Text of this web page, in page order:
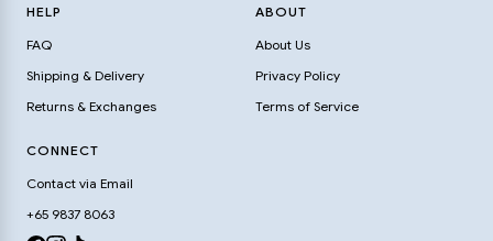
HELP
FAQ
Shipping & Delivery
Returns & Exchanges
ABOUT
About Us
Privacy Policy
Terms of Service
CONNECT
Contact via Email
+65 9837 8063